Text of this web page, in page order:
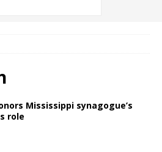
Mississippi synagogue’s
role